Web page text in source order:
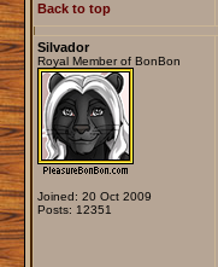
Back to top
Silvador
Royal Member of BonBon
Joined: 20 Oct 2009
Posts: 12351